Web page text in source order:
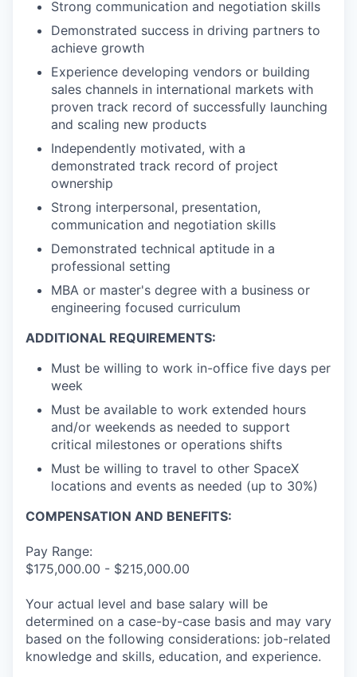
Strong communication and negotiation skills
Demonstrated success in driving partners to
achieve growth
Experience developing vendors or building
sales channels in international markets with
proven track record of successfully launching
and scaling new products
Independently motivated, with a
demonstrated track record of project
ownership
Strong interpersonal, presentation,
communication and negotiation skills
Demonstrated technical aptitude in a
professional setting
MBA or master's degree with a business or
engineering focused curriculum
ADDITIONAL REQUIREMENTS:
Must be willing to work in-office five days per
week
Must be available to work extended hours
and/or weekends as needed to support
critical milestones or operations shifts
Must be willing to travel to other SpaceX
locations and events as needed (up to 30%)
COMPENSATION AND BENEFITS:
Pay Range:
$175,000.00 - $215,000.00
Your actual level and base salary will be
determined on a case-by-case basis and may vary
based on the following considerations: job-related
knowledge and skills, education, and experience.